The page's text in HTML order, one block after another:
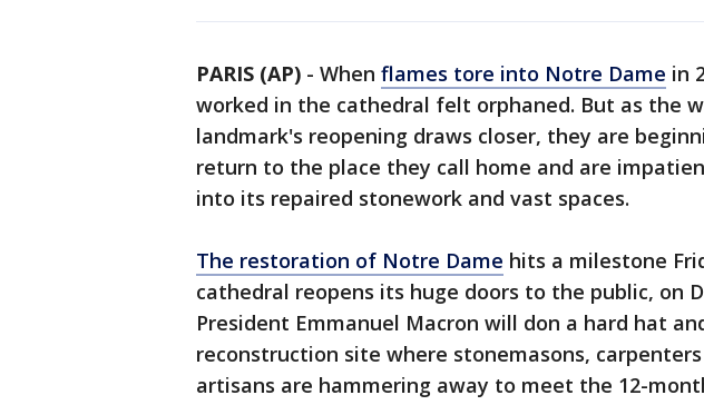
PARIS (AP) - When flames tore into Notre Dame in
worked in the cathedral felt orphaned. But as the
landmark's reopening draws closer, they are
return to the place they call home and are
into its repaired stonework and vast spaces.
The restoration of Notre Dame hits a milestone
cathedral reopens its huge doors to the public, on
President Emmanuel Macron will don a hard hat
reconstruction site where stonemasons,
artisans are hammering away to meet the 12-